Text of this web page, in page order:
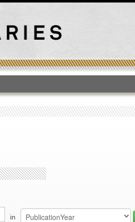
in